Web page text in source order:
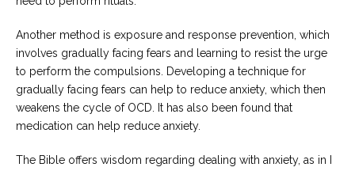
Another method is exposure and response prevention, which
involves gradually facing fears and learning to resist the urge
to perform the compulsions. Developing a technique for
gradually facing fears can help to reduce anxiety, which then
weakens the cycle of OCD. It has also been found that
medication can help reduce anxiety.
The Bible offers wisdom regarding dealing with anxiety, as in I